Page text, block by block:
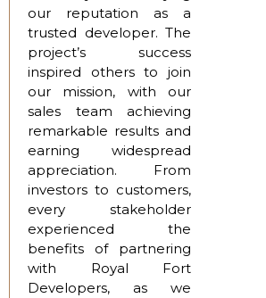
our reputation as a
trusted developer. The
project’s success
inspired others to join
our mission, with our
sales team achieving
remarkable results and
earning widespread
appreciation. From
investors to customers,
every stakeholder
experienced the
benefits of partnering
with Royal Fort
Developers, as we